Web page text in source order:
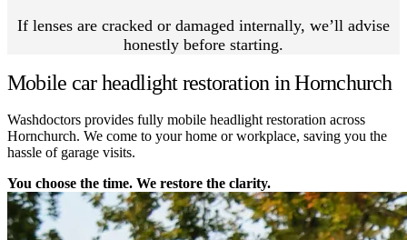
If lenses are cracked or damaged internally, we’ll advise
honestly before starting.
Mobile car headlight restoration in Hornchurch
Washdoctors provides fully mobile headlight restoration across
Hornchurch. We come to your home or workplace, saving you the
hassle of garage visits.
You choose the time. We restore the clarity.